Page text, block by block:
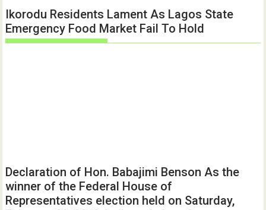
Ikorodu Residents Lament As Lagos State
Emergency Food Market Fail To Hold
Declaration of Hon. Babajimi Benson As the
winner of the Federal House of
Representatives election held on Saturday,